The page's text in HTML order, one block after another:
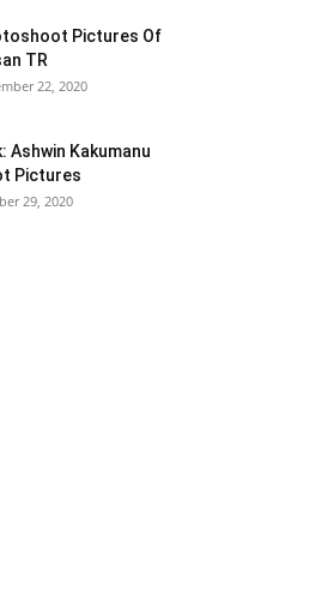
Pictures Of
TR
22, 2020
Ashwin Kakumanu
Pictures
29, 2020